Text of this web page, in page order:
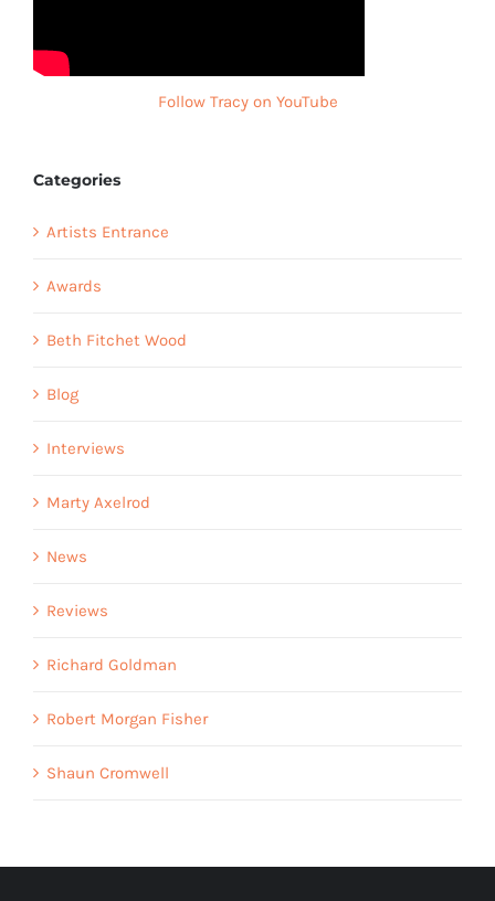
Follow Tracy on YouTube
Categories
Artists Entrance
Awards
Beth Fitchet Wood
Blog
Interviews
Marty Axelrod
News
Reviews
Richard Goldman
Robert Morgan Fisher
Shaun Cromwell